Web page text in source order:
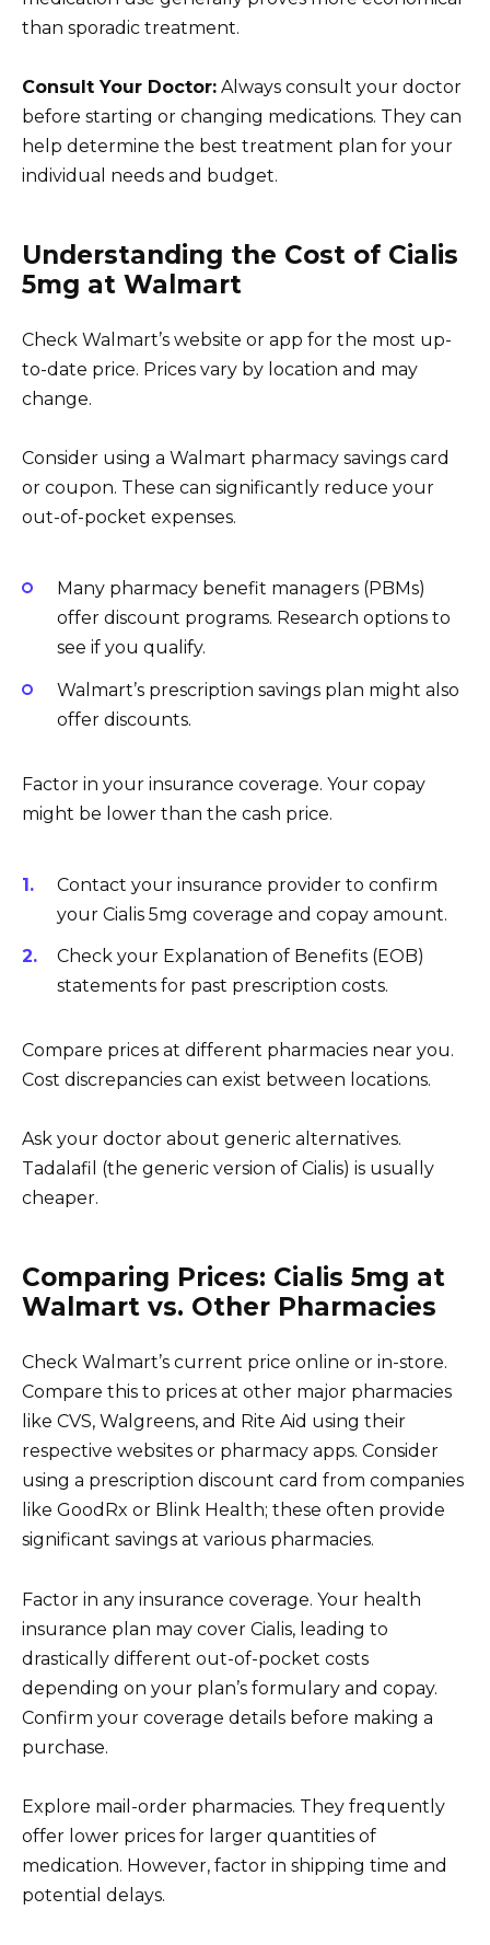
than sporadic treatment.
Consult Your Doctor: Always consult your doctor
before starting or changing medications. They can
help determine the best treatment plan for your
individual needs and budget.
Understanding the Cost of Cialis
5mg at Walmart
Check Walmart’s website or app for the most up-
to-date price. Prices vary by location and may
change.
Consider using a Walmart pharmacy savings card
or coupon. These can significantly reduce your
out-of-pocket expenses.
Many pharmacy benefit managers (PBMs)
offer discount programs. Research options to
see if you qualify.
Walmart’s prescription savings plan might also
offer discounts.
Factor in your insurance coverage. Your copay
might be lower than the cash price.
Contact your insurance provider to confirm
your Cialis 5mg coverage and copay amount.
Check your Explanation of Benefits (EOB)
statements for past prescription costs.
Compare prices at different pharmacies near you.
Cost discrepancies can exist between locations.
Ask your doctor about generic alternatives.
Tadalafil (the generic version of Cialis) is usually
cheaper.
Comparing Prices: Cialis 5mg at
Walmart vs. Other Pharmacies
Check Walmart’s current price online or in-store.
Compare this to prices at other major pharmacies
like CVS, Walgreens, and Rite Aid using their
respective websites or pharmacy apps. Consider
using a prescription discount card from companies
like GoodRx or Blink Health; these often provide
significant savings at various pharmacies.
Factor in any insurance coverage. Your health
insurance plan may cover Cialis, leading to
drastically different out-of-pocket costs
depending on your plan’s formulary and copay.
Confirm your coverage details before making a
purchase.
Explore mail-order pharmacies. They frequently
offer lower prices for larger quantities of
medication. However, factor in shipping time and
potential delays.